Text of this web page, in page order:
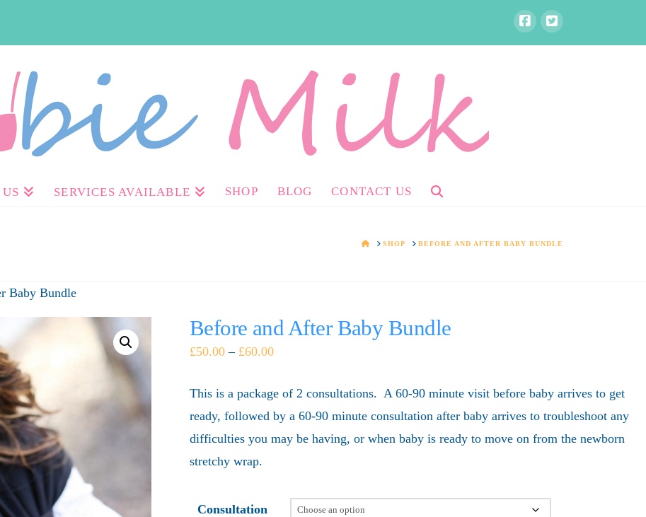
SERVICES AVAILABLE SHOP BLOG CONTACT US
HOMESHOP BEFORE AND AFTER BABY BUNDLE
Baby Bundle
Before and After Baby Bundle
£50.00– £60.00
This is a package of 2 consultations. A 60-90 minute visit before baby arrives to get
ready, followed by a 60-90 minute consultation after baby arrives to troubleshoot any
difficulties you may be having, or when baby is ready to move on from the newborn
stretchy wrap.
Consultation